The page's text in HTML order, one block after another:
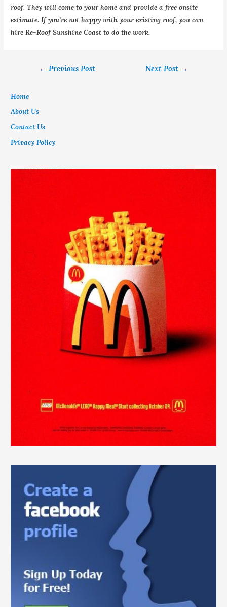
roof. They will come to your home and provide a free onsite
estimate. If you’re not happy with your existing roof, you can
hire Re-Roof Sunshine Coast to do the work.
← Previous Post Next Post →
Home
About Us
Contact Us
Privacy Policy